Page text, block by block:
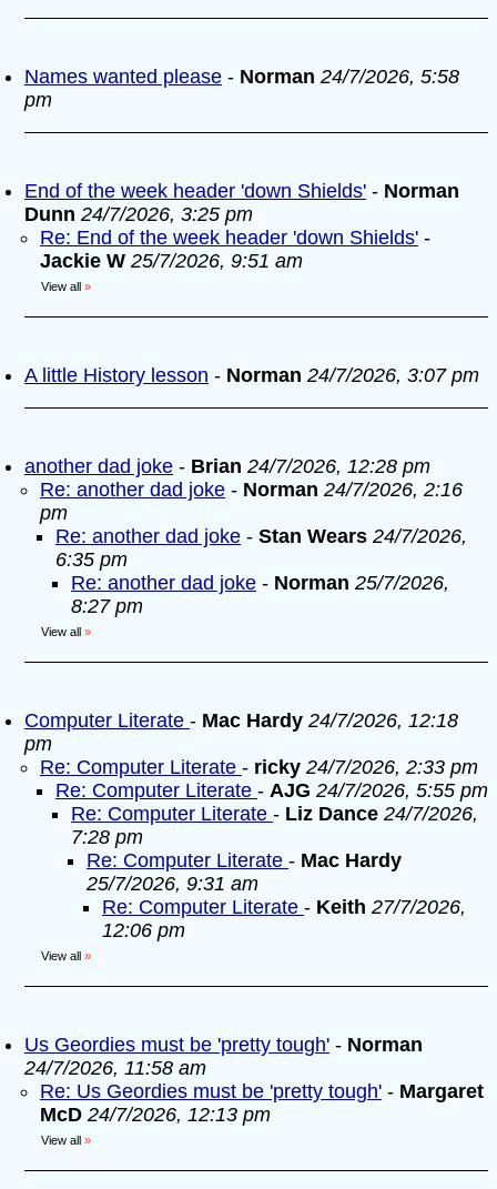
Names wanted please - Norman 24/7/2026, 5:58
pm
End of the week header 'down Shields' - Norman
Dunn 24/7/2026, 3:25 pm
Re: End of the week header 'down Shields' -
Jackie W 25/7/2026, 9:51 am
View all »
A little History lesson - Norman 24/7/2026, 3:07 pm
another dad joke - Brian 24/7/2026, 12:28 pm
Re: another dad joke - Norman 24/7/2026, 2:16
pm
Re: another dad joke - Stan Wears 24/7/2026,
6:35 pm
Re: another dad joke - Norman 25/7/2026,
8:27 pm
View all »
Computer Literate - Mac Hardy 24/7/2026, 12:18
pm
Re: Computer Literate - ricky 24/7/2026, 2:33 pm
Re: Computer Literate - AJG 24/7/2026, 5:55 pm
Re: Computer Literate - Liz Dance 24/7/2026,
7:28 pm
Re: Computer Literate - Mac Hardy
25/7/2026, 9:31 am
Re: Computer Literate - Keith 27/7/2026,
12:06 pm
View all »
Us Geordies must be 'pretty tough' - Norman
24/7/2026, 11:58 am
Re: Us Geordies must be 'pretty tough' - Margaret
McD 24/7/2026, 12:13 pm
View all »